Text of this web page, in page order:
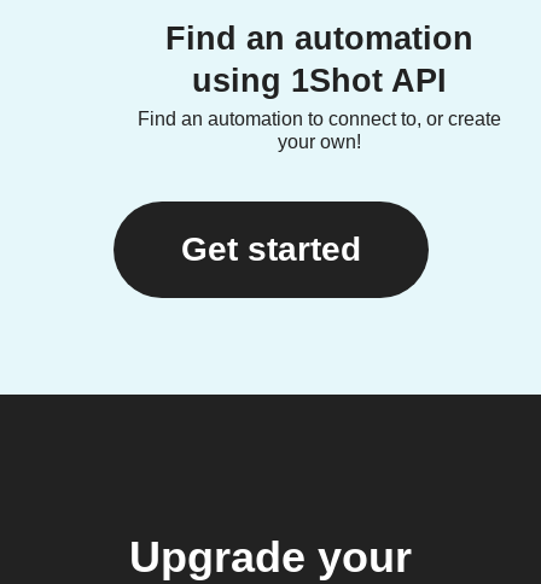
Find an automation
using 1Shot API
Find an automation to connect to, or create
your own!
Get started
Upgrade your